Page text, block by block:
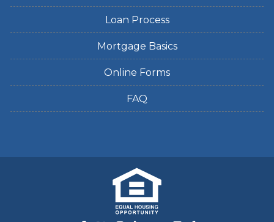
Loan Process
Mortgage Basics
Online Forms
FAQ